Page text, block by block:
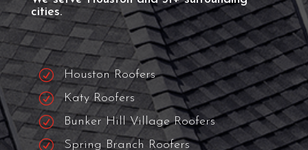
ROOFING NEAR ME
The Best Roofing
Contractor Near
You!
We serve Houston and 31+ surrounding
cities.